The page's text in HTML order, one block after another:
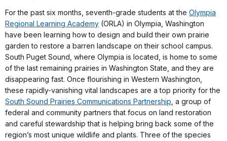
For the past six months, seventh-grade students at the Olympia
Regional Learning Academy (ORLA) in Olympia, Washington
have been learning how to design and build their own prairie
garden to restore a barren landscape on their school campus.
South Puget Sound, where Olympia is located, is home to some
of the last remaining prairies in Washington State, and they are
disappearing fast. Once flourishing in Western Washington,
these rapidly-vanishing vital landscapes are a top priority for the
South Sound Prairies Communications Partnership , a group of
federal and community partners that focus on land restoration
and careful stewardship that is helping bring back some of the
region’s most unique wildlife and plants. Three of the species